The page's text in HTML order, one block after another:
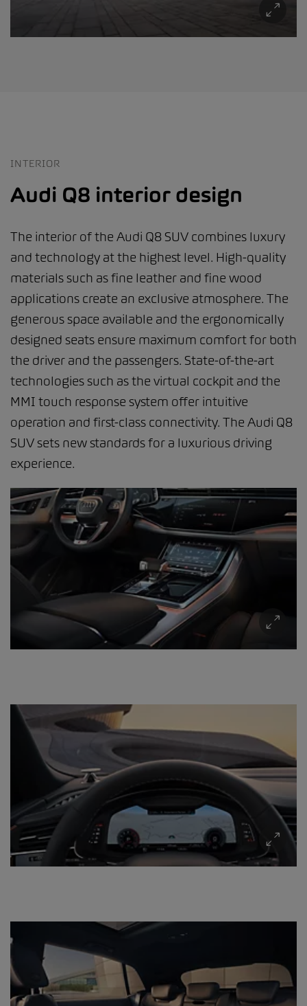
INTERIOR
Audi Q8 interior design
The interior of the Audi Q8 SUV combines luxury
and technology at the highest level. High-quality
materials such as fine leather and fine wood
applications create an exclusive atmosphere. The
generous space available and the ergonomically
designed seats ensure maximum comfort for both
the driver and the passengers. State-of-the-art
technologies such as the virtual cockpit and the
MMI touch response system offer intuitive
operation and first-class connectivity. The Audi Q8
SUV sets new standards for a luxurious driving
experience.